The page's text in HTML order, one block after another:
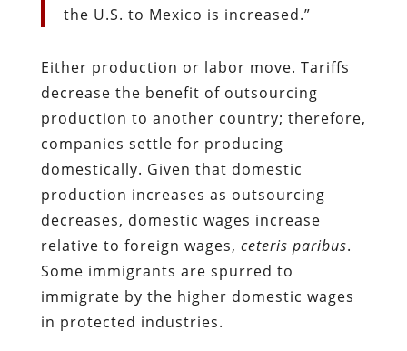
the U.S. to Mexico is increased.”
Either production or labor move. Tariffs
decrease the benefit of outsourcing
production to another country; therefore,
companies settle for producing
domestically. Given that domestic
production increases as outsourcing
decreases, domestic wages increase
relative to foreign wages, ceteris paribus.
Some immigrants are spurred to
immigrate by the higher domestic wages
in protected industries.